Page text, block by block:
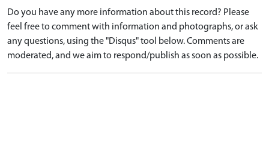
Do you have any more information about this record? Please
feel free to comment with information and photographs, or ask
any questions, using the "Disqus" tool below. Comments are
moderated, and we aim to respond/publish as soon as possible.